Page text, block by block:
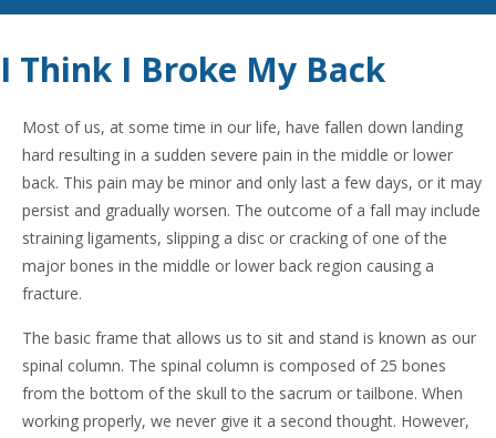
I Think I Broke My Back
Most of us, at some time in our life, have fallen down landing
hard resulting in a sudden severe pain in the middle or lower
back. This pain may be minor and only last a few days, or it may
persist and gradually worsen. The outcome of a fall may include
straining ligaments, slipping a disc or cracking of one of the
major bones in the middle or lower back region causing a
fracture.
The basic frame that allows us to sit and stand is known as our
spinal column. The spinal column is composed of 25 bones
from the bottom of the skull to the sacrum or tailbone. When
working properly, we never give it a second thought. However,